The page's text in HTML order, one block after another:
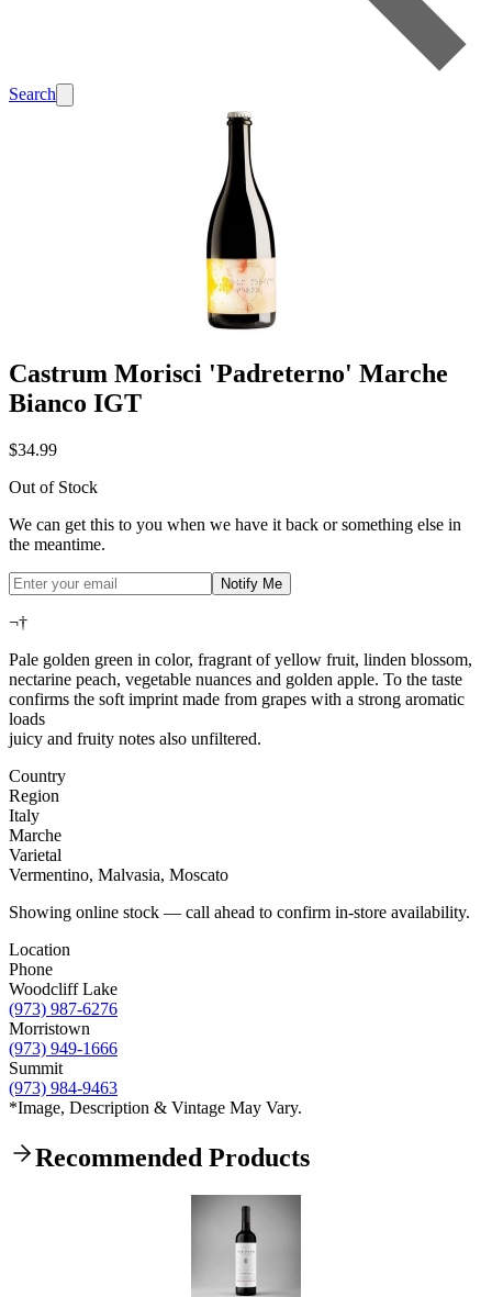
Search
Castrum Morisci 'Padreterno' Marche
Bianco IGT
$34.99
Out of Stock
We can get this to you when we have it back or something else in
the meantime.
Notify Me
¬†
Pale golden green in color, fragrant of yellow fruit, linden blossom,
nectarine peach, vegetable nuances and golden apple. To the taste
confirms the soft imprint made from grapes with a strong aromatic
loads
juicy and fruity notes also unfiltered.
Country
Region
Italy
Marche
Varietal
Vermentino, Malvasia, Moscato
Showing online stock — call ahead to confirm in-store availability.
Location
Phone
Woodcliff Lake
(973) 987-6276
Morristown
(973) 949-1666
Summit
(973) 984-9463
*Image, Description & Vintage May Vary.
Recommended Products